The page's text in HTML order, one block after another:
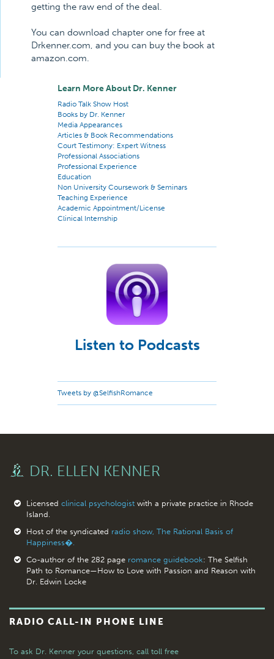
getting the raw end of the deal.
You can download chapter one for free at
Drkenner.com, and you can buy the book at
amazon.com.
Learn More About Dr. Kenner
Radio Talk Show Host
Books by Dr. Kenner
Media Appearances
Articles & Book Recommendations
Court Testimony: Expert Witness
Professional Associations
Professional Experience
Education
Non University Coursework & Seminars
Teaching Experience
Academic Appointment/License
Clinical Internship
Listen to Podcasts
Tweets by @SelfishRomance
DR. ELLEN KENNER
Licensed clinical psychologistwith a private practice in Rhode
Island.
Host of the syndicated radio show, The Rational Basis of
Happiness�.
Co-author of the 282 page romance guidebook: The Selfish
Path to Romance—How to Love with Passion and Reason with
Dr. Edwin Locke
RADIO CALL-IN PHONE LINE
To ask Dr. Kenner your questions, call toll free